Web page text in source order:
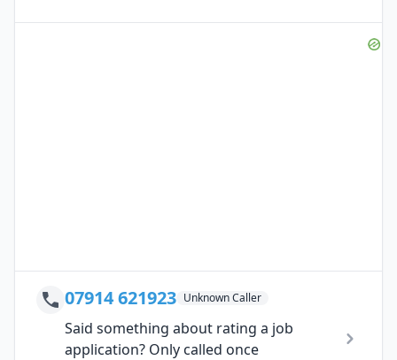
07914 621923 Unknown Caller
Said something about rating a job
application? Only called once